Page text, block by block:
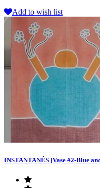
Add to wish list
INSTANTANÉS [Vase #2-Blue